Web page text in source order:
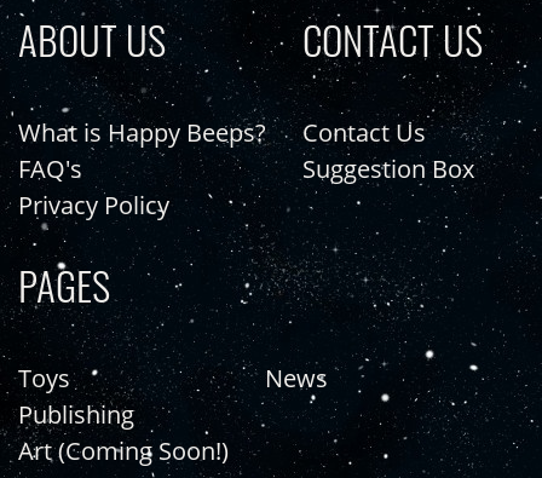
ABOUT US
What is Happy Beeps?
FAQ's
Privacy Policy
CONTACT US
Contact Us
Suggestion Box
PAGES
Toys
Publishing
Art (Coming Soon!)
News